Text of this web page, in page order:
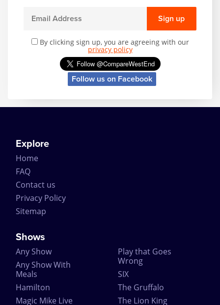
Sign up
By clicking sign up, you are agreeing with our
privacy policy
Follow us on Facebook
Explore
Home
FAQ
Contact us
Privacy Policy
Sitemap
Shows
Any Show
Any Show With
Meals
Hamilton
Magic Mike Live
Play that Goes
Wrong
SIX
The Gruffalo
The Lion King